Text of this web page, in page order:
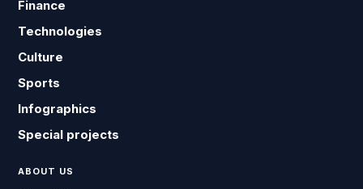
Finance
Technologies
Culture
Sports
Infographics
Special projects
ABOUT US